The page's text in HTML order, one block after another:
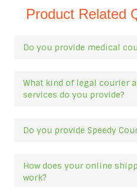
Product Related
Do you provide medical
What kind of legal courier
services do you provide?
Do you provide Speedy
How does your online
work?